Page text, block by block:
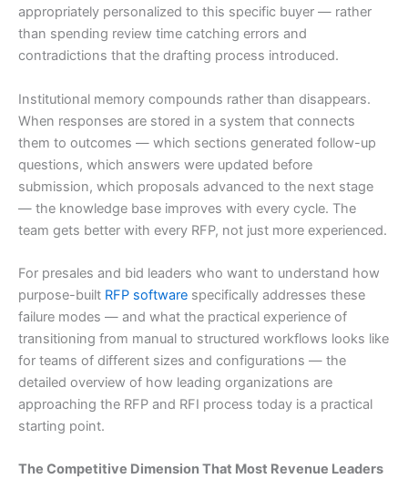
appropriately personalized to this specific buyer — rather
than spending review time catching errors and
contradictions that the drafting process introduced.
Institutional memory compounds rather than disappears.
When responses are stored in a system that connects
them to outcomes — which sections generated follow-up
questions, which answers were updated before
submission, which proposals advanced to the next stage
— the knowledge base improves with every cycle. The
team gets better with every RFP, not just more experienced.
For presales and bid leaders who want to understand how
purpose-built RFP software specifically addresses these
failure modes — and what the practical experience of
transitioning from manual to structured workflows looks like
for teams of different sizes and configurations — the
detailed overview of how leading organizations are
approaching the RFP and RFI process today is a practical
starting point.
The Competitive Dimension That Most Revenue Leaders